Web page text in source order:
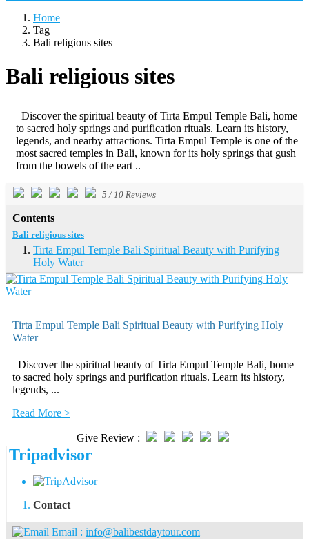
Home
Tag
Bali religious sites
Bali religious sites
Discover the spiritual beauty of Tirta Empul Temple Bali, home
to sacred holy springs and purification rituals. Learn its history,
legends, and nearby attractions. Tirta Empul Temple is one of the
most sacred temples in Bali, known for its holy springs that gush
from the bowels of the eart ..
5 /10 Reviews
Contents
Bali religious sites
Tirta Empul Temple Bali Spiritual Beauty with Purifying
Holy Water
Tirta Empul Temple Bali Spiritual Beauty with Purifying Holy
Water
Discover the spiritual beauty of Tirta Empul Temple Bali, home
to sacred holy springs and purification rituals. Learn its history,
legends, ...
Read More >
Give Review :
Tripadvisor
Contact
Email : info@balibestdaytour.com